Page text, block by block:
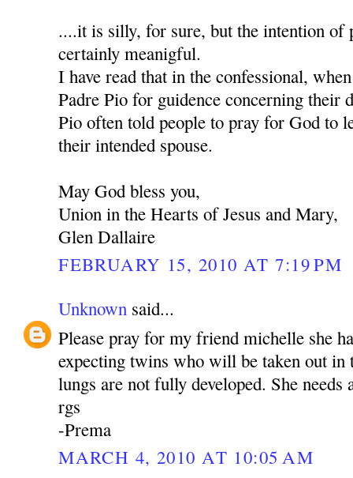
....it is silly, for sure, but the intention of
certainly meanigful.
I have read that in the confessional,
Padre Pio for guidence concerning their
Pio often told people to pray for God to
their intended spouse.
May God bless you,
Union in the Hearts of Jesus and Mary,
Glen Dallaire
FEBRUARY 15, 2010 AT 7:19 PM
Unknown said...
Please pray for my friend michelle she
expecting twins who will be taken out in
lungs are not fully developed. She needs
rgs
-Prema
MARCH 4, 2010 AT 10:05 AM